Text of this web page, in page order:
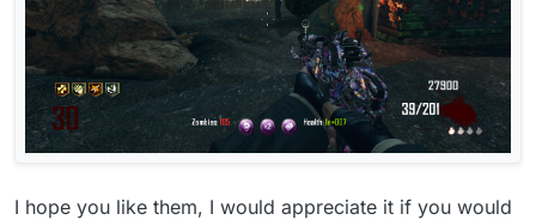
I hope you like them, I would appreciate it if you would